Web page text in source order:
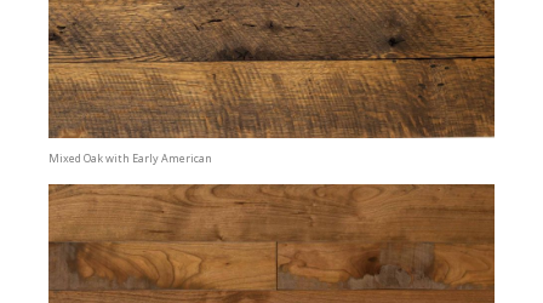
Mixed Oak with Early American